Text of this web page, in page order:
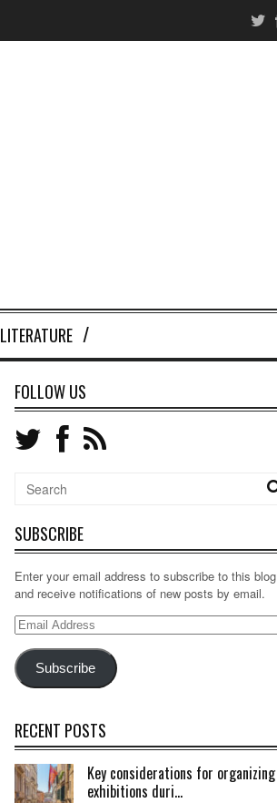
LITERATURE
FOLLOW US
SUBSCRIBE
Enter your email address to subscribe to this blog
and receive notifications of new posts by email.
Email
Subscribe
RECENT POSTS
Key considerations for organizing
exhibitions duri...